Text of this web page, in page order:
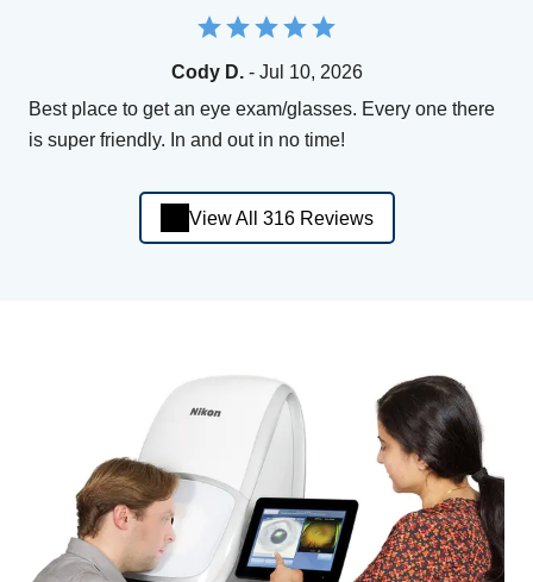
Cody D.- Jul 10, 2026
Best place to get an eye exam/glasses. Every one there
is super friendly. In and out in no time!
View All 316 Reviews